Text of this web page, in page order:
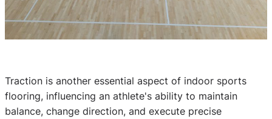
Traction is another essential aspect of indoor sports
flooring, influencing an athlete's ability to maintain
balance, change direction, and execute precise